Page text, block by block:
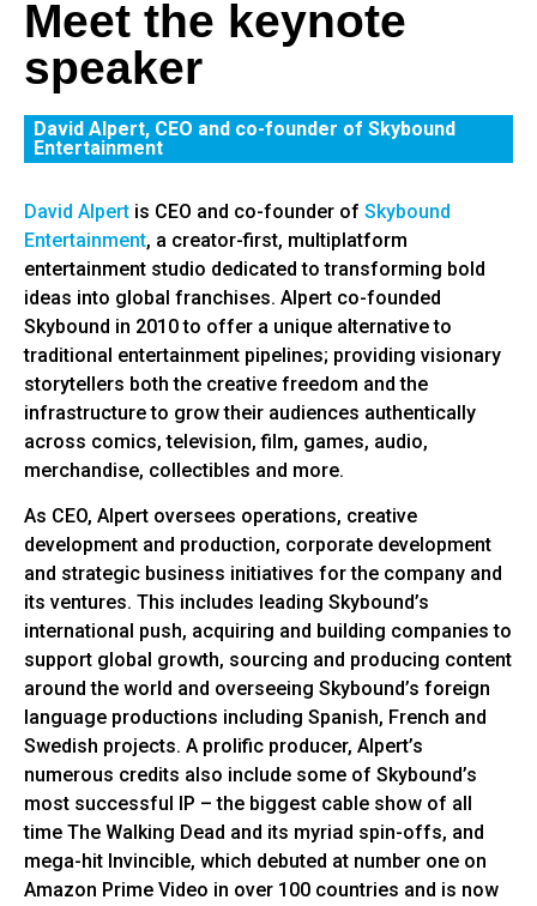
Meet the keynote
speaker
David Alpert, CEO and co-founder of Skybound
Entertainment
David Alpert is CEO and co-founder of Skybound
Entertainment, a creator-first, multiplatform
entertainment studio dedicated to transforming bold
ideas into global franchises. Alpert co-founded
Skybound in 2010 to offer a unique alternative to
traditional entertainment pipelines; providing visionary
storytellers both the creative freedom and the
infrastructure to grow their audiences authentically
across comics, television, film, games, audio,
merchandise, collectibles and more.
As CEO, Alpert oversees operations, creative
development and production, corporate development
and strategic business initiatives for the company and
its ventures. This includes leading Skybound’s
international push, acquiring and building companies to
support global growth, sourcing and producing content
around the world and overseeing Skybound’s foreign
language productions including Spanish, French and
Swedish projects. A prolific producer, Alpert’s
numerous credits also include some of Skybound’s
most successful IP – the biggest cable show of all
time The Walking Dead and its myriad spin-offs, and
mega-hit Invincible, which debuted at number one on
Amazon Prime Video in over 100 countries and is now